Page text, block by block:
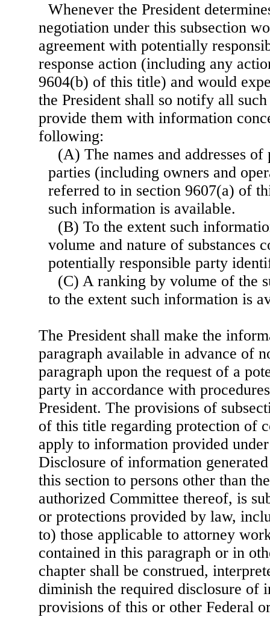
Whenever the President
negotiation under this subsection
agreement with potentially
response action (including any
9604(b) of this title) and would
the President shall so notify all
provide them with information
following:
(A) The names and addresses
parties (including owners and
referred to in section 9607(a) of
such information is available.
(B) To the extent such
volume and nature of substances
potentially responsible party
(C) A ranking by volume of the
to the extent such information is
The President shall make the
paragraph available in advance of
paragraph upon the request of a
party in accordance with
President. The provisions of
of this title regarding protection of
apply to information provided
Disclosure of information
this section to persons other than
authorized Committee thereof, is
or protections provided by law,
to) those applicable to attorney
contained in this paragraph or in
chapter shall be construed,
diminish the required disclosure of
provisions of this or other Federal